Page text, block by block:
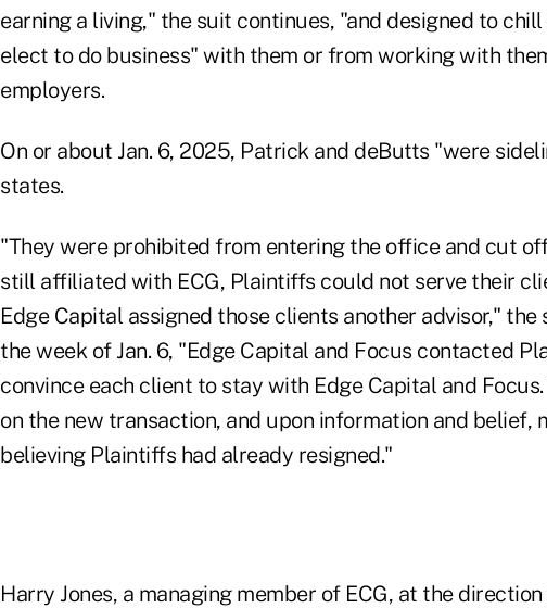
earning a living," the suit continues, "and designed to
elect to do business" with them or from working with
employers.
On or about Jan. 6, 2025, Patrick and deButts "were
states.
"They were prohibited from entering the office and cut
still affiliated with ECG, Plaintiffs could not serve their
Edge Capital assigned those clients another advisor,"
the week of Jan. 6, "Edge Capital and Focus contacted
convince each client to stay with Edge Capital and
on the new transaction, and upon information and belief,
believing Plaintiffs had already resigned."
Harry Jones, a managing member of ECG, at the